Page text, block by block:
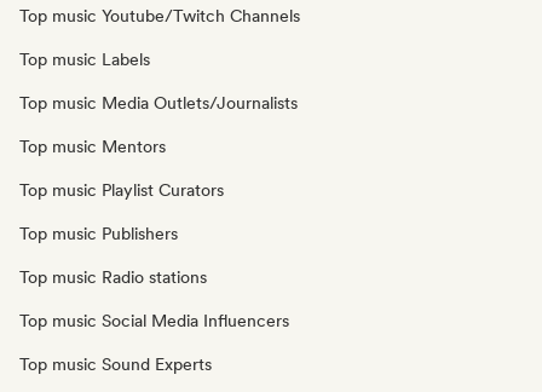
Top music Youtube/Twitch Channels
Top music Labels
Top music Media Outlets/Journalists
Top music Mentors
Top music Playlist Curators
Top music Publishers
Top music Radio stations
Top music Social Media Influencers
Top music Sound Experts